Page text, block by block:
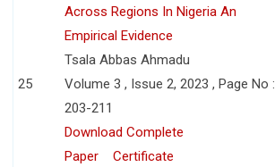
25
Across Regions In Nigeria An
Empirical Evidence
Tsala Abbas Ahmadu
Volume 3 , Issue 2, 2023 , Page No :
203-211
Download Complete
Paper
Certificate